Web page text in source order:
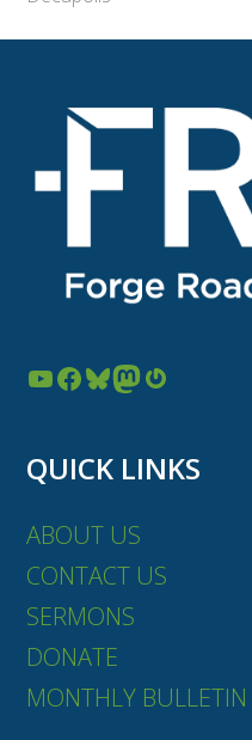
YouTube Facebook Bluesky Mastodon Gravatar
QUICK LINKS
ABOUT US
CONTACT US
SERMONS
DONATE
MONTHLY BULLETIN